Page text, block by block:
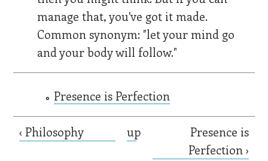
manage that, you've got it made.
Common synonym: "let your mind go
and your body will follow."
Presence is Perfection
‹ Philosophy up
Presence is
Perfection ›